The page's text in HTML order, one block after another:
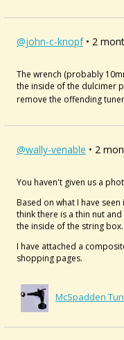
@john-c-knopf• 2
The wrench (probably
the inside of the dulcimer
remove the offending
@wally-venable • 2
You haven't given us a
Based on what I have
think there is a thin nut
the inside of the string box.
I have attached a
shopping pages.
McSpadden